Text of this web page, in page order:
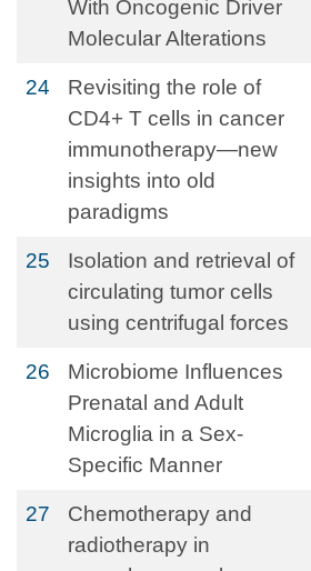
With Oncogenic Driver
Molecular Alterations
24
Revisiting the role of
CD4+ T cells in cancer
immunotherapy—new
insights into old
paradigms
25
Isolation and retrieval of
circulating tumor cells
using centrifugal forces
26
Microbiome Influences
Prenatal and Adult
Microglia in a Sex-
Specific Manner
27
Chemotherapy and
radiotherapy in